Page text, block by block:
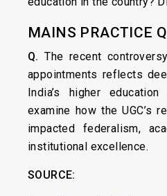
MAINS PRACTICE
Q.The recent
appointments reflects
India’s higher
examine how the UGC’s
impacted federalism,
institutional excellence.
SOURCE: